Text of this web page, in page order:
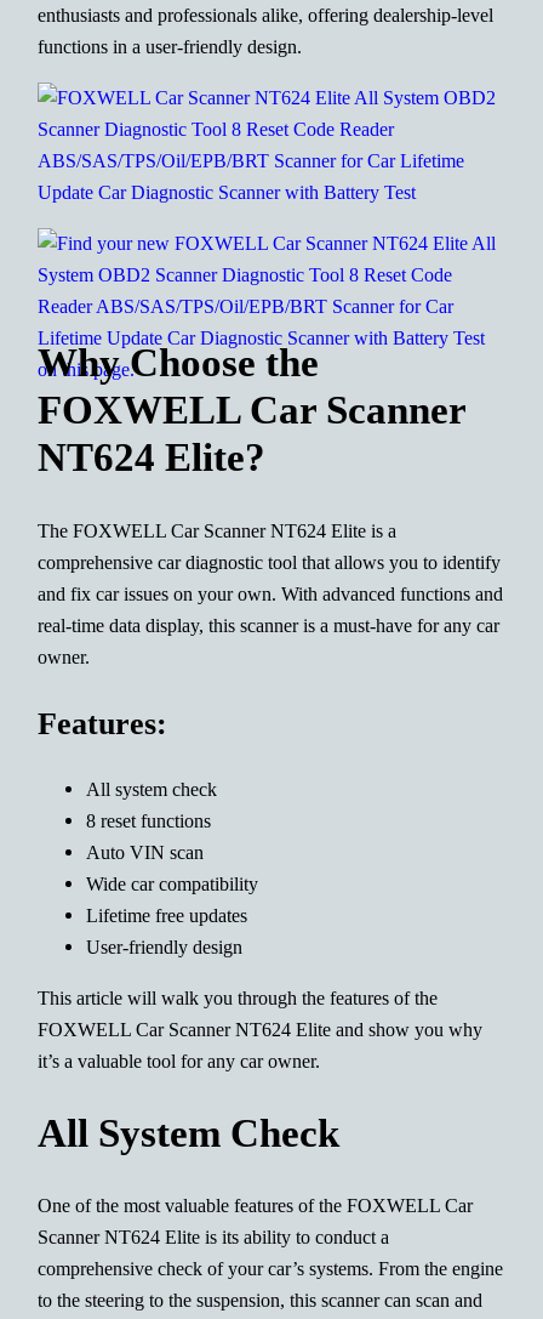
enthusiasts and professionals alike, offering dealership-level
functions in a user-friendly design.
Why Choose the
FOXWELL Car Scanner
NT624 Elite?
The FOXWELL Car Scanner NT624 Elite is a
comprehensive car diagnostic tool that allows you to identify
and fix car issues on your own. With advanced functions and
real-time data display, this scanner is a must-have for any car
owner.
Features:
All system check
8 reset functions
Auto VIN scan
Wide car compatibility
Lifetime free updates
User-friendly design
This article will walk you through the features of the
FOXWELL Car Scanner NT624 Elite and show you why
it’s a valuable tool for any car owner.
All System Check
One of the most valuable features of the FOXWELL Car
Scanner NT624 Elite is its ability to conduct a
comprehensive check of your car’s systems. From the engine
to the steering to the suspension, this scanner can scan and